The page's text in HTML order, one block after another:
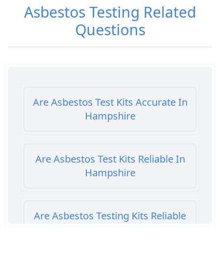
Asbestos Testing Related
Questions
Are Asbestos Test Kits Accurate In
Hampshire
Are Asbestos Test Kits Reliable In
Hampshire
Are Asbestos Testing Kits Reliable